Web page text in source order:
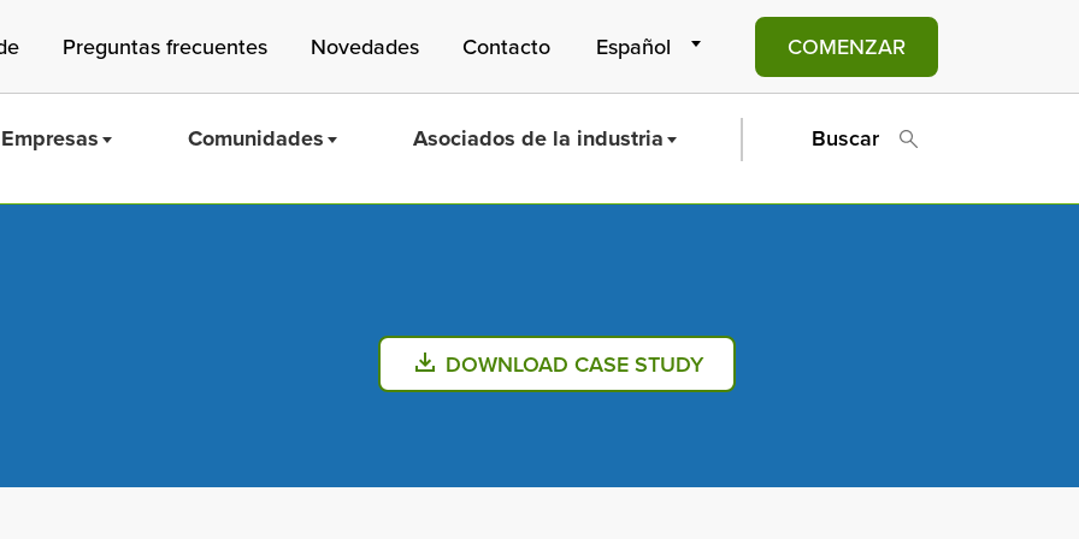
Preguntas frecuentes Novedades Contacto COMENZAR
Empresas Comunidades Asociados de la industria Buscar
Save DOWNLOAD CASE STUDY